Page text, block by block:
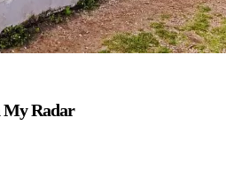
My Radar